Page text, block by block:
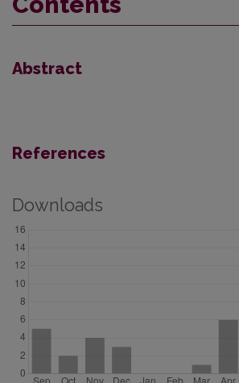
Abstract
References
Downloads